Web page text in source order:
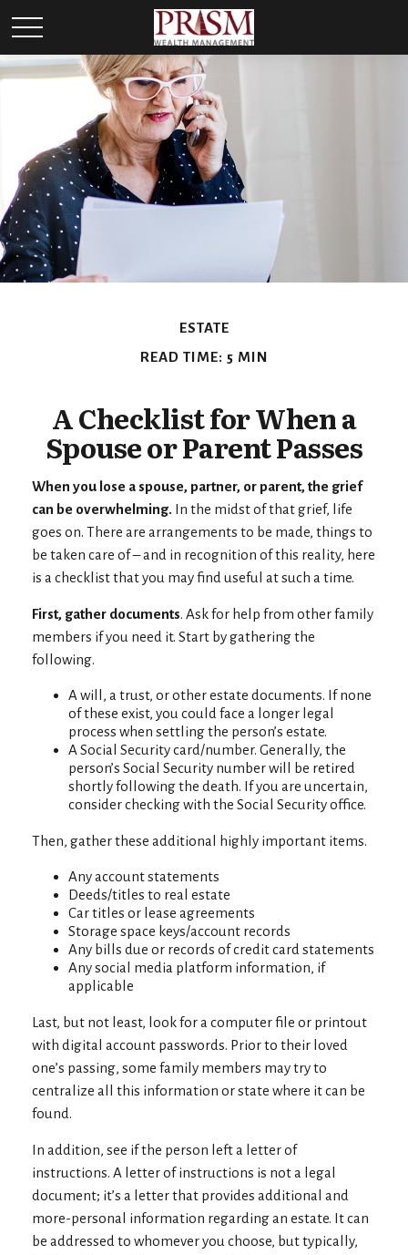
ESTATE
READ TIME: 5 MIN
A Checklist for When a
Spouse or Parent Passes
When you lose a spouse, partner, or parent, the grief
can be overwhelming. In the midst of that grief, life
goes on. There are arrangements to be made, things to
be taken care of – and in recognition of this reality, here
is a checklist that you may find useful at such a time.
First, gather documents. Ask for help from other family
members if you need it. Start by gathering the
following.
A will, a trust, or other estate documents. If none
of these exist, you could face a longer legal
process when settling the person’s estate.
A Social Security card/number. Generally, the
person’s Social Security number will be retired
shortly following the death. If you are uncertain,
consider checking with the Social Security office.
Then, gather these additional highly important items.
Any account statements
Deeds/titles to real estate
Car titles or lease agreements
Storage space keys/account records
Any bills due or records of credit card statements
Any social media platform information, if
applicable
Last, but not least, look for a computer file or printout
with digital account passwords. Prior to their loved
one’s passing, some family members may try to
centralize all this information or state where it can be
found.
In addition, see if the person left a letter of
instructions. A letter of instructions is not a legal
document; it’s a letter that provides additional and
more-personal information regarding an estate. It can
be addressed to whomever you choose, but typically,